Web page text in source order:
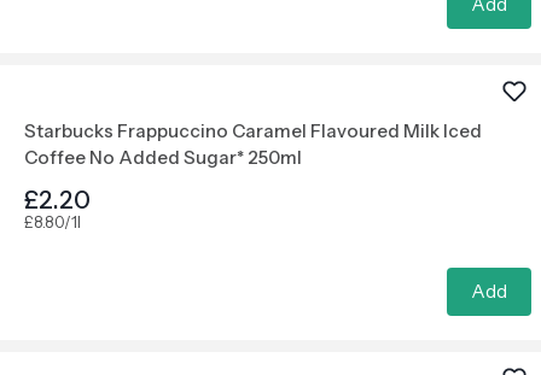
Starbucks Frappuccino Caramel Flavoured Milk Iced
Coffee No Added Sugar* 250ml
£2.20
£8.80/1l
Add